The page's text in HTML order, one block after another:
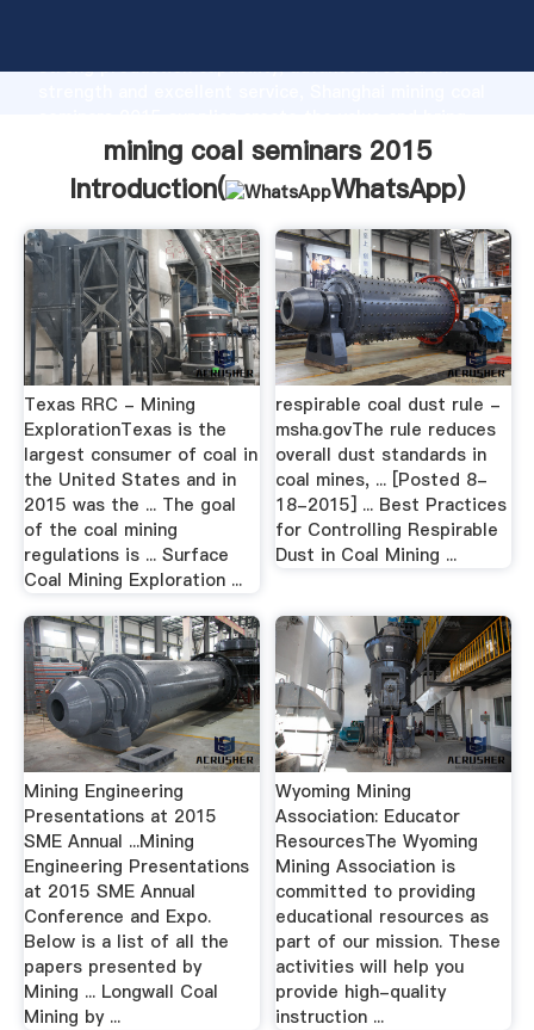
strong production capability, advanced research
values to all of customers.
mining coal seminars 2015
Introduction(
WhatsApp)
Texas RRC - Mining
ExplorationTexas is the
largest consumer of coal in
the United States and in
2015 was the ... The goal
of the coal mining
regulations is ... Surface
Coal Mining Exploration ...
respirable coal dust rule -
msha.govThe rule reduces
overall dust standards in
coal mines, ... [Posted 8-
18-2015] ... Best Practices
for Controlling Respirable
Dust in Coal Mining ...
Mining Engineering
Presentations at 2015
SME Annual ...Mining
Engineering Presentations
at 2015 SME Annual
Conference and Expo.
Below is a list of all the
papers presented by
Mining ... Longwall Coal
Mining by ...
Wyoming Mining
Association: Educator
ResourcesThe Wyoming
Mining Association is
committed to providing
educational resources as
part of our mission. These
activities will help you
provide high-quality
instruction ...